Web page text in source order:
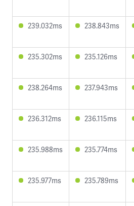
239.032ms 238.843ms
235.302ms 235.126ms
238.264ms 237.943ms
236.312ms 236.115ms
235.988ms 235.774ms
235.977ms 235.789ms